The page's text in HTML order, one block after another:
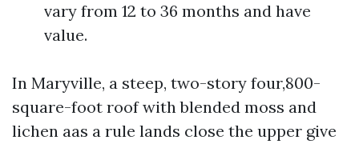
vary from 12 to 36 months and have
value.
In Maryville, a steep, two-story four,800-
square-foot roof with blended moss and
lichen aas a rule lands close the upper give